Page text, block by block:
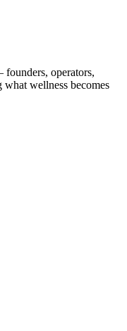
operators,
wellness becomes